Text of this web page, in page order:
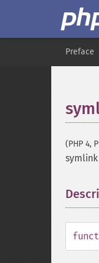
Preface
(PHP 4,
symlink